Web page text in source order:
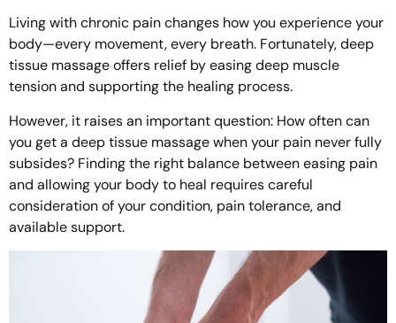
Living with chronic pain changes how you experience your
body—every movement, every breath. Fortunately, deep
tissue massage offers relief by easing deep muscle
tension and supporting the healing process.
However, it raises an important question: How often can
you get a deep tissue massage when your pain never fully
subsides? Finding the right balance between easing pain
and allowing your body to heal requires careful
consideration of your condition, pain tolerance, and
available support.